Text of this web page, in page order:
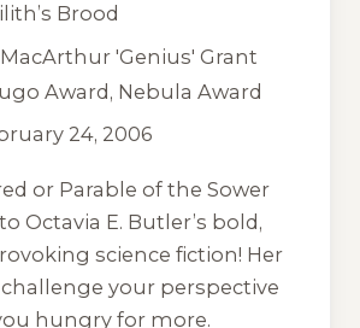
Brood
'Genius' Grant
Award, Nebula Award
24, 2006
or Parable of the Sower
Octavia E. Butler’s bold,
science fiction! Her
your perspective
hungry for more.